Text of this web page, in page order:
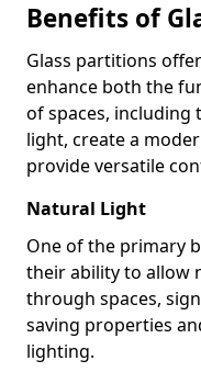
Benefits of
Glass partitions
enhance both the
of spaces, including
light, create a
provide versatile
Natural Light
One of the primary
their ability to allow
through spaces,
saving properties
lighting.